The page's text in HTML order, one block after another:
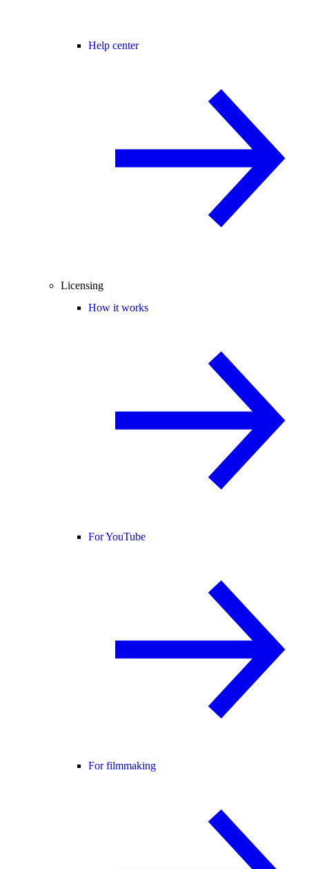
Help center
Licensing
How it works
For YouTube
For filmmaking